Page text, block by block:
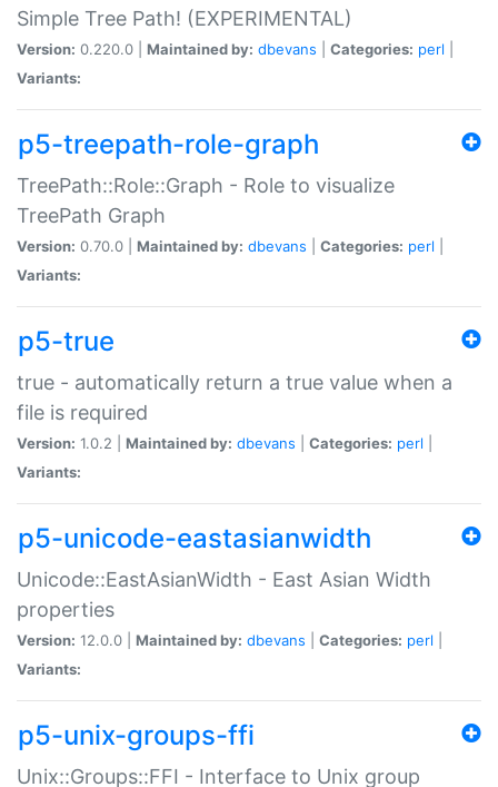
Simple Tree Path! (EXPERIMENTAL)
Version: 0.220.0 | Maintained by: dbevans Categories: perl
Variants:
p5-treepath-role-graph
TreePath::Role::Graph - Role to visualize
TreePath Graph
Version: 0.70.0 | Maintained by: dbevans Categories: perl
Variants:
p5-true
true - automatically return a true value when a
file is required
Version: 1.0.2 | Maintained by: dbevans Categories: perl
Variants:
p5-unicode-eastasianwidth
Unicode::EastAsianWidth - East Asian Width
properties
Version: 12.0.0 | Maintained by: dbevans Categories: perl
Variants:
p5-unix-groups-ffi
Unix::Groups::FFI - Interface to Unix group